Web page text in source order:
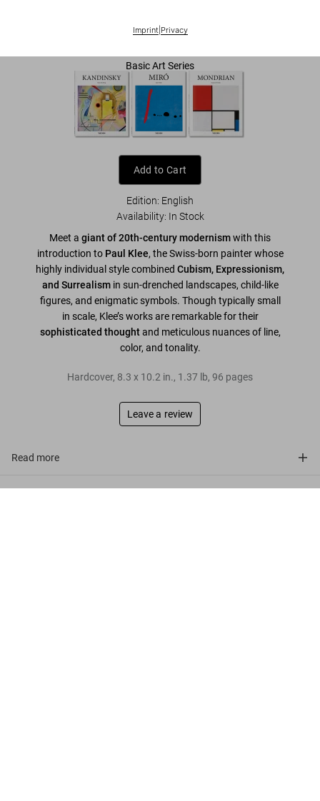
Imprint| Privacy
US$ 20
Basic Art Series
Add to Cart
Edition: English
Availability: In Stock
Meet a giant of 20th-century modernismwith this
introduction to Paul Klee, the Swiss-born painter whose
highly individual style combined Cubism, Expressionism,
and Surrealismin sun-drenched landscapes, child-like
figures, and enigmatic symbols. Though typically small
in scale, Klee’s works are remarkable for their
sophisticated thoughtand meticulous nuances of line,
color, and tonality.
Hardcover, 8.3 x 10.2 in., 1.37 lb, 96 pages
Leave a review
Read more